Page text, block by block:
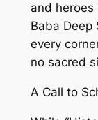
and heroes
Baba Deep
every
no sacred
A Call to